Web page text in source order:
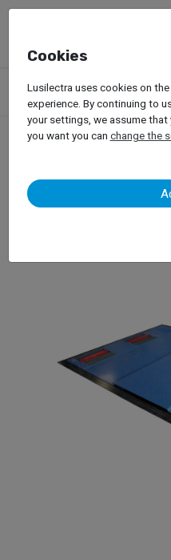
Products Garage
Dynamometers
Maha MSR
Cookies
Lusilectra uses cookies on
experience. By continuing to
your settings, we assume
you want you can change the